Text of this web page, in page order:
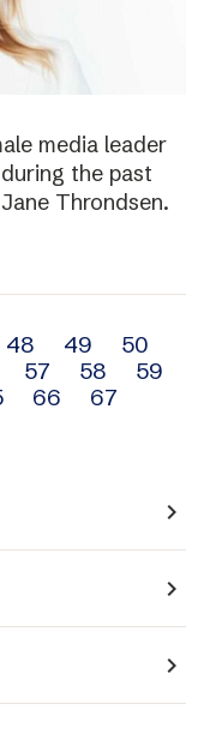
media leader
the past
Throndsen.
48 49
50
57 58
59
66 67
navigate_next
navigate_next
navigate_next